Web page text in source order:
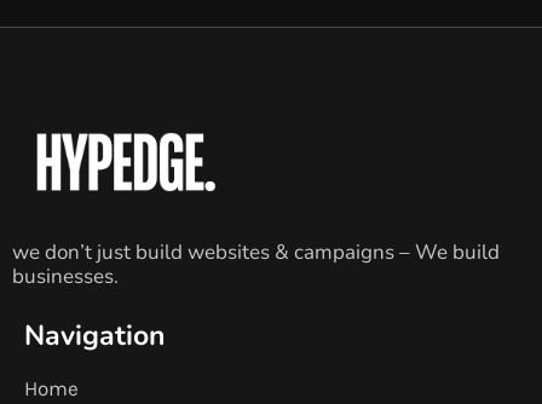
we don’t just build websites & campaigns – We build
businesses.
Navigation
Home